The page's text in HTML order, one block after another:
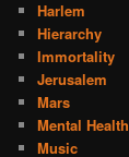
Harlem
Hierarchy
Immortality
Jerusalem
Mars
Mental Health
Music